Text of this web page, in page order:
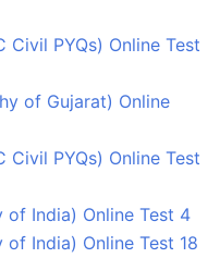
PYQs) Online Test
of Gujarat) Online
PYQs) Online Test
of India) Online Test 4
India) Online Test 18